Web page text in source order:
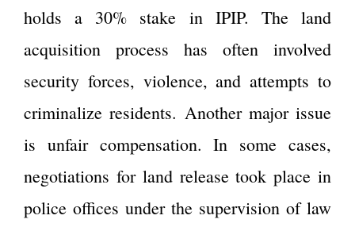
holds a 30% stake in IPIP. The land
acquisition process has often involved
security forces, violence, and attempts to
criminalize residents. Another major issue
is unfair compensation. In some cases,
negotiations for land release took place in
police offices under the supervision of law